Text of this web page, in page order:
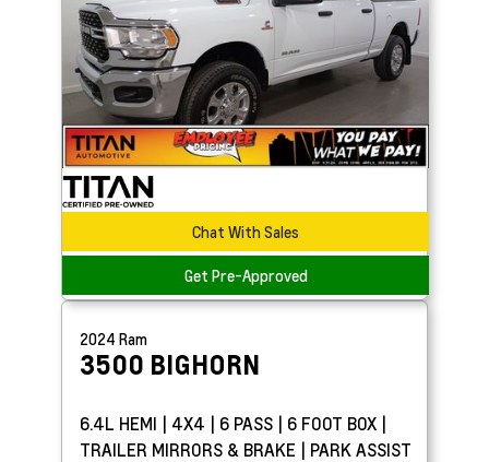
Chat With Sales
Get Pre-Approved
2024 Ram
3500 BIGHORN
6.4L HEMI | 4X4 | 6 PASS | 6 FOOT BOX |
TRAILER MIRRORS & BRAKE | PARK ASSIST